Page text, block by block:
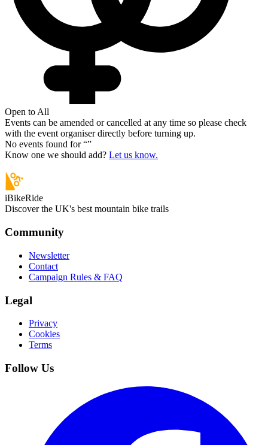
Open to All
Events can be amended or cancelled at any time so please check
with the event organiser directly before turning up.
No events found for “”
Know one we should add? Let us know.
iBikeRide
Discover the UK's best mountain bike trails
Community
Newsletter
Contact
Campaign Rules & FAQ
Legal
Privacy
Cookies
Terms
Follow Us